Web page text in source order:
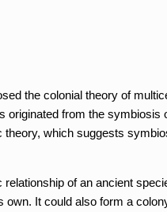
the colonial theory of
originated from the
which suggests
of an ancient
It could also form a